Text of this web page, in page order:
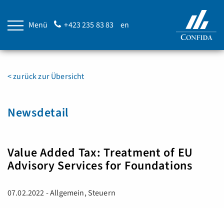
Menü +423 235 83 83 en
< zurück zur Übersicht
Newsdetail
Value Added Tax: Treatment of EU
Advisory Services for Foundations
07.02.2022 - Allgemein, Steuern